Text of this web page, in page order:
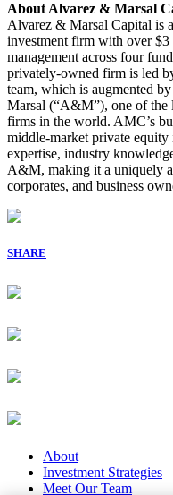
About Alvarez & Marsal
Alvarez & Marsal Capital is
investment firm with over
management across four
privately-owned firm is led
team, which is augmented
Marsal (“A&M”), one of the
firms in the world. AMC’s
middle-market private
expertise, industry
A&M, making it a uniquely
corporates, and business
SHARE
About
Investment Strategies
Meet Our Team